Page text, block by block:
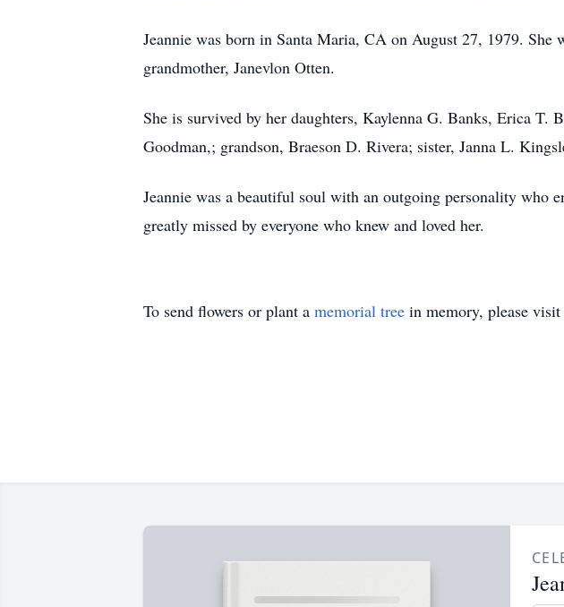
Jeannie was born in Santa Maria, CA on August 27, 1979. She
grandmother, Janevlon Otten.
She is survived by her daughters, Kaylenna G. Banks, Erica
Goodman,; grandson, Braeson D. Rivera; sister, Janna L.
Jeannie was a beautiful soul with an outgoing personality
greatly missed by everyone who knew and loved her.
To send flowers or plant a memorial tree in memory, please